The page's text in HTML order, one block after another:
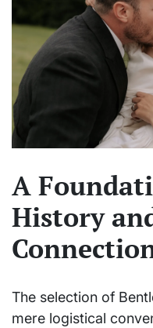
A
History
The selection of
mere logistical